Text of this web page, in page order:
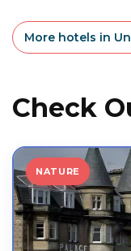
More hotels in
Check
NATURE